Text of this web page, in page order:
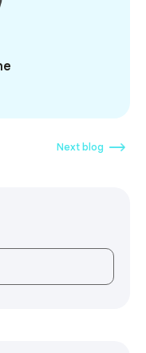
Next blog
suggest feature